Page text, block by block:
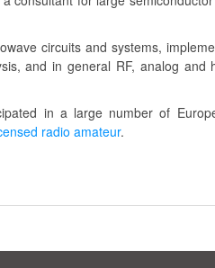
circuits and systems,
and in general RF, analog and
in a large number of
radio amateur.